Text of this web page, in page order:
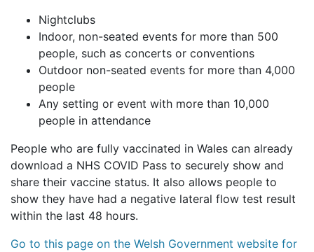
Nightclubs
Indoor, non-seated events for more than 500
people, such as concerts or conventions
Outdoor non-seated events for more than 4,000
people
Any setting or event with more than 10,000
people in attendance
People who are fully vaccinated in Wales can already
download a NHS COVID Pass to securely show and
share their vaccine status. It also allows people to
show they have had a negative lateral flow test result
within the last 48 hours.
Go to this page on the Welsh Government website for